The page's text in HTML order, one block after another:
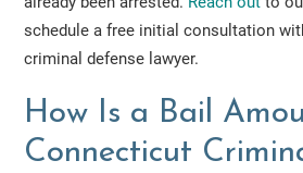
schedule a free initial consultation
criminal defense lawyer.
How Is a Bail
Connecticut